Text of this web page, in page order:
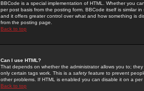
BBCode is a special implementation of HTML. Whether you
per post basis from the posting form. BBCode itself is similar
and it offers greater control over what and how something is
from the posting page.
Back to top
Can I use HTML?
That depends on whether the administrator allows you to;
only certain tags work. This is a safetyfeature to prevent
other problems. If HTML is enabled you can disable it on a
Back to top